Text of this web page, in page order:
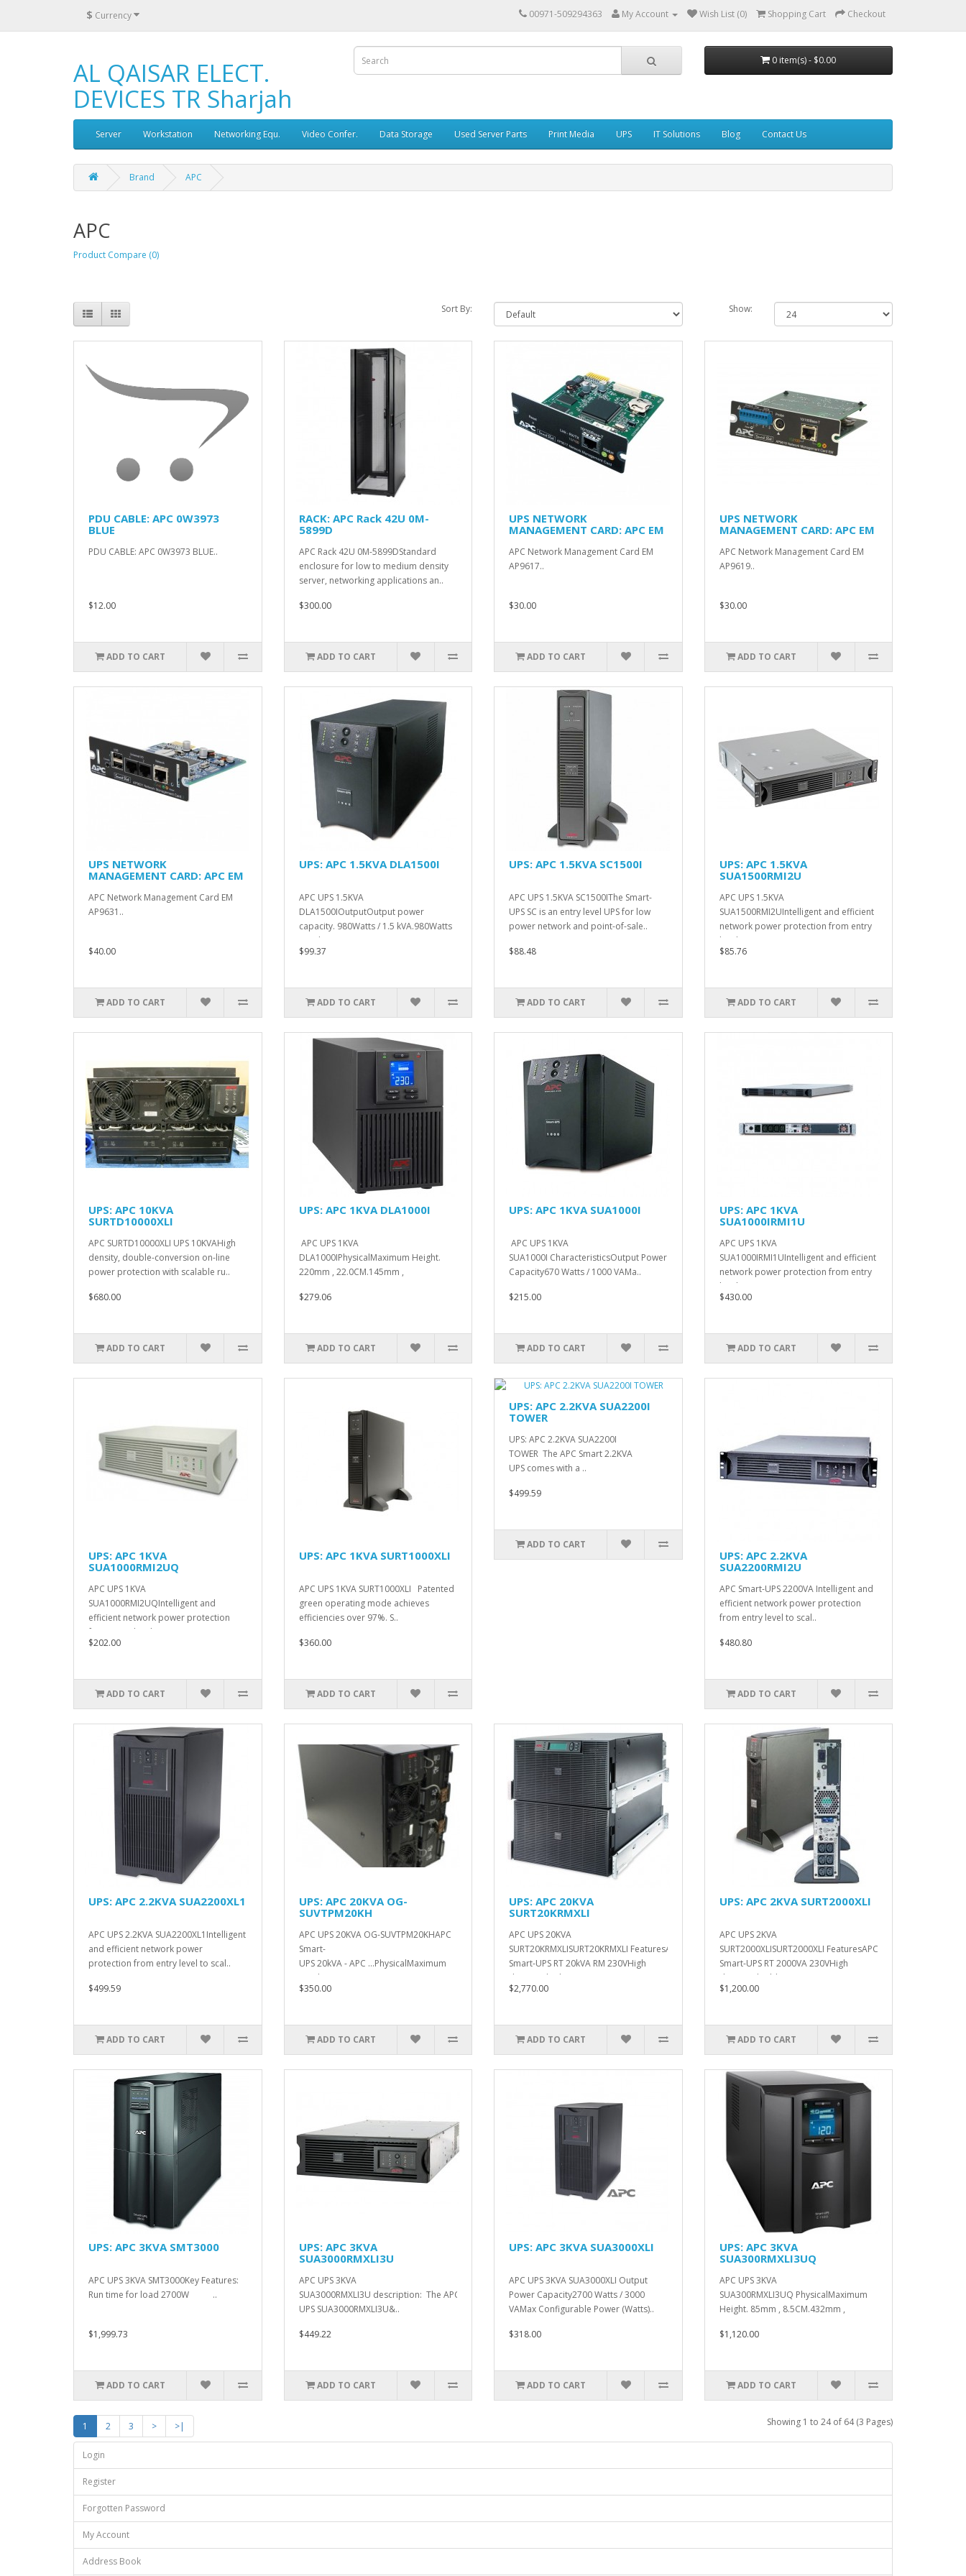
$ Currency 00971-509294363 My Account Wish List (0) Shopping Cart Checkout
AL QAISAR ELECT.
DEVICES TR Sharjah
0 item(s) - $0.00
Server Workstation Networking Equ. Video Confer. Data Storage Used Server Parts Print Media UPS IT Solutions Blog Contact Us
Brand APC
APC
Product Compare (0)
Sort By: Show:
PDU CABLE: APC 0W3973
BLUE
PDU CABLE: APC 0W3973 BLUE..
$12.00
ADD TO CART
RACK: APC Rack 42U 0M-
5899D
APC Rack 42U 0M-5899DStandard
enclosure for low to medium density
server, networking applications an..
$300.00
ADD TO CART
UPS NETWORK
MANAGEMENT CARD: APC EM
APC Network Management Card EM
AP9617..
$30.00
ADD TO CART
UPS NETWORK
MANAGEMENT CARD: APC EM
APC Network Management Card EM
AP9619..
$30.00
ADD TO CART
UPS NETWORK
MANAGEMENT CARD: APC EM
APC Network Management Card EM
AP9631..
$40.00
ADD TO CART
UPS: APC 1.5KVA DLA1500I
APC UPS 1.5KVA
DLA1500IOutputOutput power
capacity. 980Watts / 1.5 kVA.980Watts
/ 1.5 kVA...
$99.37
ADD TO CART
UPS: APC 1.5KVA SC1500I
APC UPS 1.5KVA SC1500IThe Smart-
UPS SC is an entry level UPS for low
power network and point-of-sale..
$88.48
ADD TO CART
UPS: APC 1.5KVA
SUA1500RMI2U
APC UPS 1.5KVA
SUA1500RMI2UIntelligent and efficient
network power protection from entry
level to sc..
$85.76
ADD TO CART
UPS: APC 10KVA
SURTD10000XLI
APC SURTD10000XLI UPS 10KVAHigh
density, double-conversion on-line
power protection with scalable ru..
$680.00
ADD TO CART
UPS: APC 1KVA DLA1000I
APC UPS 1KVA
DLA1000IPhysicalMaximum Height.
220mm , 22.0CM.145mm ,
$279.06
ADD TO CART
UPS: APC 1KVA SUA1000I
APC UPS 1KVA
SUA1000I CharacteristicsOutput Power
Capacity670 Watts / 1000 VAMa..
$215.00
ADD TO CART
UPS: APC 1KVA
SUA1000IRMI1U
APC UPS 1KVA
SUA1000IRMI1UIntelligent and efficient
network power protection from entry
level ..
$430.00
ADD TO CART
UPS: APC 1KVA
SUA1000RMI2UQ
APC UPS 1KVA
SUA1000RMI2UQIntelligent and
efficient network power protection
from entry level to sca..
$202.00
ADD TO CART
UPS: APC 1KVA SURT1000XLI
APC UPS 1KVA SURT1000XLI Patented
green operating mode achieves
efficiencies over 97%. S..
$360.00
ADD TO CART
UPS: APC 2.2KVA SUA2200I
TOWER
UPS: APC 2.2KVA SUA2200I
TOWER The APC Smart 2.2KVA
UPS comes with a ..
$499.59
ADD TO CART
UPS: APC 2.2KVA
SUA2200RMI2U
APC Smart-UPS 2200VA Intelligent and
efficient network power protection
from entry level to scal..
$480.80
ADD TO CART
UPS: APC 2.2KVA SUA2200XL1
APC UPS 2.2KVA SUA2200XL1Intelligent
and efficient network power
protection from entry level to scal..
$499.59
ADD TO CART
UPS: APC 20KVA OG-
SUVTPM20KH
APC UPS 20KVA OG-SUVTPM20KHAPC
Smart-
UPS 20kVA - APC ...PhysicalMaximum
Height. ..
$350.00
ADD TO CART
UPS: APC 20KVA
SURT20KRMXLI
APC UPS 20KVA
SURT20KRMXLISURT20KRMXLI FeaturesAPC
Smart-UPS RT 20kVA RM 230VHigh
density, doub..
$2,770.00
ADD TO CART
UPS: APC 2KVA SURT2000XLI
APC UPS 2KVA
SURT2000XLISURT2000XLI FeaturesAPC
Smart-UPS RT 2000VA 230VHigh
density, double-co..
$1,200.00
ADD TO CART
UPS: APC 3KVA SMT3000
APC UPS 3KVA SMT3000Key Features:
Run time for load 2700W ..
$1,999.73
ADD TO CART
UPS: APC 3KVA
SUA3000RMXLI3U
APC UPS 3KVA
SUA3000RMXLI3U description: The APC Smart-
UPS SUA3000RMXLI3U&..
$449.22
ADD TO CART
UPS: APC 3KVA SUA3000XLI
APC UPS 3KVA SUA3000XLI Output
Power Capacity2700 Watts / 3000
VAMax Configurable Power (Watts)..
$318.00
ADD TO CART
UPS: APC 3KVA
SUA300RMXLI3UQ
APC UPS 3KVA
SUA300RMXLI3UQ PhysicalMaximum
Height. 85mm , 8.5CM.432mm ,
$1,120.00
ADD TO CART
1 2 3 > >| Showing 1 to 24 of 64 (3 Pages)
Login
Register
Forgotten Password
My Account
Address Book